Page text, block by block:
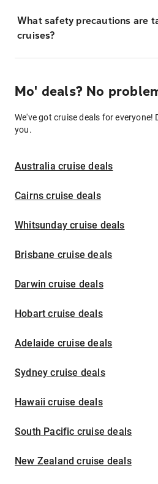
What safety precautions are
cruises?
Mo' deals? No
We've got cruise deals for
you.
Australia cruise deals
Cairns cruise deals
Whitsunday cruise deals
Brisbane cruise deals
Darwin cruise deals
Hobart cruise deals
Adelaide cruise deals
Sydney cruise deals
Hawaii cruise deals
South Pacific cruise deals
New Zealand cruise deals